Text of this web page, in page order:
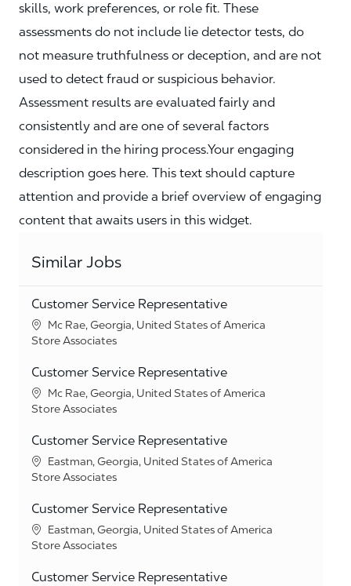
skills, work preferences, or role fit. These
assessments do not include lie detector tests, do
not measure truthfulness or deception, and are not
used to detect fraud or suspicious behavior.
Assessment results are evaluated fairly and
consistently and are one of several factors
considered in the hiring process.Your engaging
description goes here. This text should capture
attention and provide a brief overview of engaging
content that awaits users in this widget.
Similar Jobs
Customer Service Representative
Location
Mc Rae, Georgia, United States of America
Category
Store Associates
Customer Service Representative
Location
Mc Rae, Georgia, United States of America
Category
Store Associates
Customer Service Representative
Location
Eastman, Georgia, United States of America
Category
Store Associates
Customer Service Representative
Location
Eastman, Georgia, United States of America
Category
Store Associates
Customer Service Representative